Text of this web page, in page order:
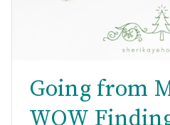
Going from
WOW